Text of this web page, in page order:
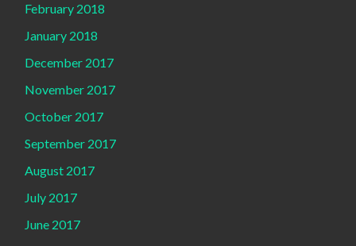
February 2018
January 2018
December 2017
November 2017
October 2017
September 2017
August 2017
July 2017
June 2017